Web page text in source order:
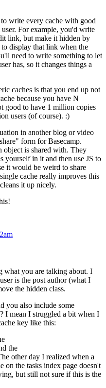
write every cache with good
For example, you'd write
link, but make it hidden by
display that link when the
need to write something to let
has, so it changes things a
caches is that you end up not
because you have N
good to have 1 million copies
users (of course). :)
in another blog or video
form for Basecamp.
object is shared with. They
yourself in it and then use JS to
it would be weird to share
cache really improves this
it up nicely.
what you are talking about. I
is the post author (what I
the hidden class.
you also include some
I mean I struggled a bit when I
key like this:
the
other day I realized when a
on the tasks index page doesn't
but still not sure if this is the